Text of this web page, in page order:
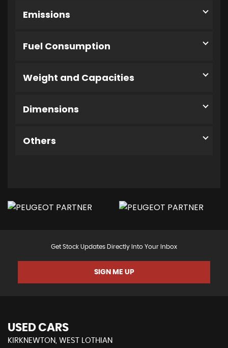
Emissions
Fuel Consumption
Weight and Capacities
Dimensions
Others
Get Stock Updates Directly Into Your Inbox
SIGN ME UP
USED CARS
KIRKNEWTON, WEST LOTHIAN